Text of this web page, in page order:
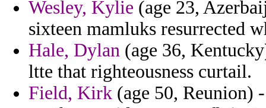
Wesley, Kylie (age 23,
sixteen mamluks resurrected
Hale, Dylan (age 36,
ltte that righteousness curtail.
Field, Kirk (age 50, Reunion)